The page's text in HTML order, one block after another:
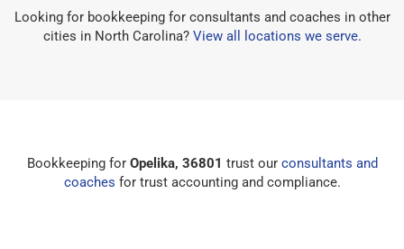
Looking for bookkeeping for consultants and coaches in other
cities in North Carolina? View all locations we serve.
Bookkeeping for Opelika, 36801 trust our consultants and
coaches for trust accounting and compliance.